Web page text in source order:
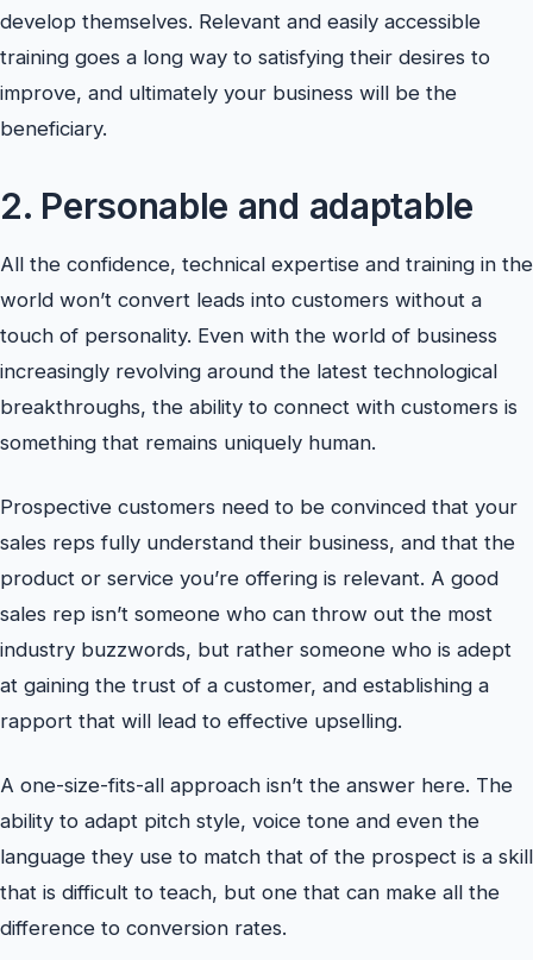
develop themselves. Relevant and easily accessible
training goes a long way to satisfying their desires to
improve, and ultimately your business will be the
beneficiary.
2. Personable and adaptable
All the confidence, technical expertise and training in the
world won’t convert leads into customers without a
touch of personality. Even with the world of business
increasingly revolving around the latest technological
breakthroughs, the ability to connect with customers is
something that remains uniquely human.
Prospective customers need to be convinced that your
sales reps fully understand their business, and that the
product or service you’re offering is relevant. A good
sales rep isn’t someone who can throw out the most
industry buzzwords, but rather someone who is adept
at gaining the trust of a customer, and establishing a
rapport that will lead to effective upselling.
A one-size-fits-all approach isn’t the answer here. The
ability to adapt pitch style, voice tone and even the
language they use to match that of the prospect is a skill
that is difficult to teach, but one that can make all the
difference to conversion rates.